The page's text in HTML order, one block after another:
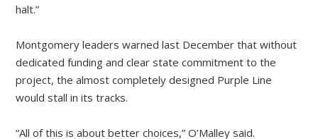
halt.”
Montgomery leaders warned last December that without
dedicated funding and clear state commitment to the
project, the almost completely designed Purple Line
would stall in its tracks.
“All of this is about better choices,” O’Malley said.